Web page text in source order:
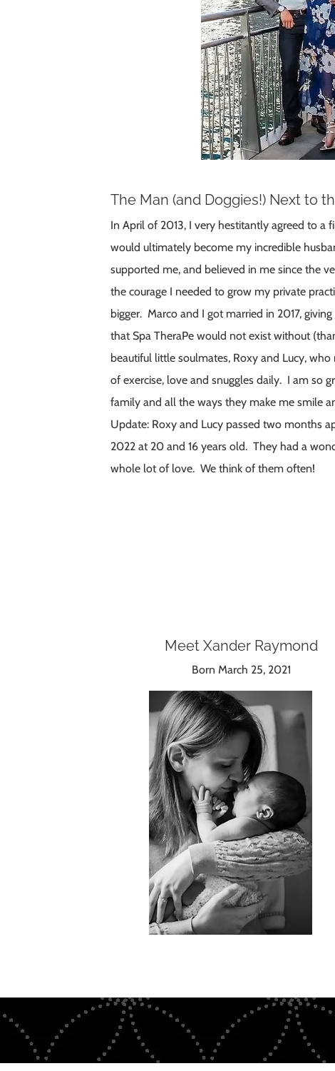
The Man (and Doggies!) Next to
In April of 2013, I very hestitantly agreed to a
would ultimately become my incredible
supported me, and believed in me since the
the courage I needed to grow my private
bigger. Marco and I got married in 2017,
that Spa TheraPe would not exist without
beautiful little soulmates, Roxy and Lucy,
of exercise, love and snuggles daily. I am so
family and all the ways they make me smile
Update: Roxy and Lucy passed two months
2022 at 20 and 16 years old. They had a
whole lot of love. We think of them often!
Meet Xander Raymond
Born March 25, 2021